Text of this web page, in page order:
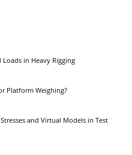
in Heavy Rigging
Platform Weighing?
and Virtual Models in Test